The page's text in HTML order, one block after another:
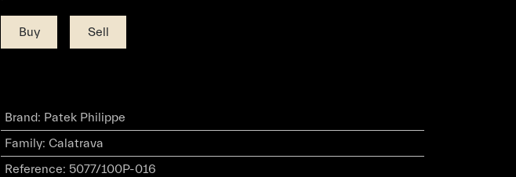
Buy Sell
Brand: Patek Philippe
Family: Calatrava
Reference: 5077/100P-016